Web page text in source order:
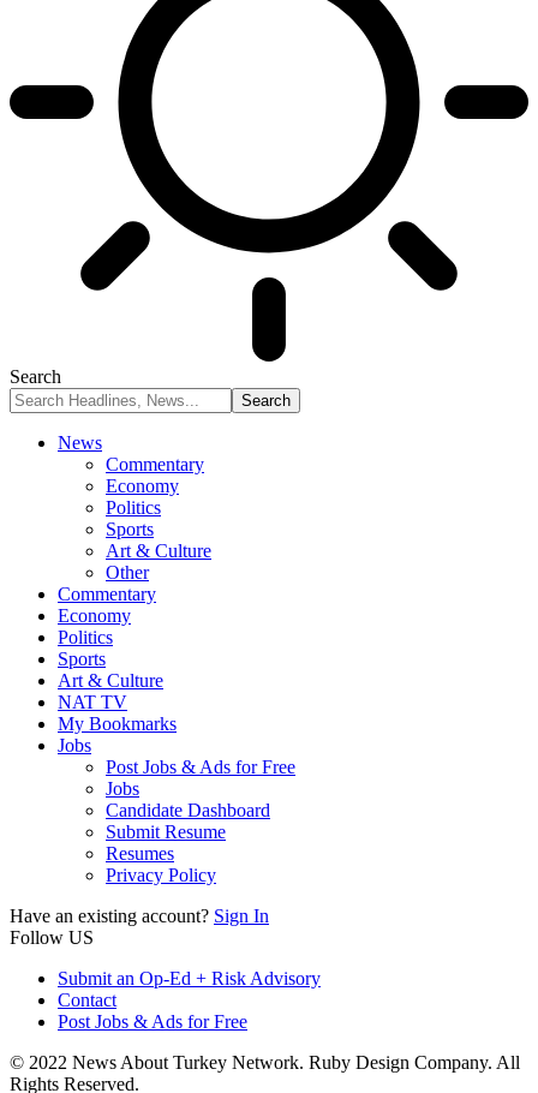
Search
News
Commentary
Economy
Politics
Sports
Art & Culture
Other
Commentary
Economy
Politics
Sports
Art & Culture
NAT TV
My Bookmarks
Jobs
Post Jobs & Ads for Free
Jobs
Candidate Dashboard
Submit Resume
Resumes
Privacy Policy
Have an existing account? Sign In
Follow US
Submit an Op-Ed + Risk Advisory
Contact
Post Jobs & Ads for Free
© 2022 News About Turkey Network. Ruby Design Company. All
Rights Reserved.